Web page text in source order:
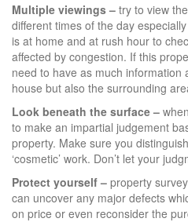
Multiple viewings – try to view
different times of the day
is at home and at rush hour to
affected by congestion. If this
need to have as much information
house but also the surrounding
Look beneath the surface –
to make an impartial judgement
property. Make sure you
‘cosmetic’ work. Don’t let your
Protect yourself – property
can uncover any major defects
on price or even reconsider the